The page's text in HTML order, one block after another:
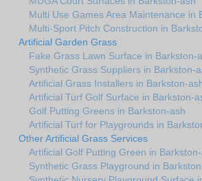
Multi Use Games Area Maintenance in
Multi-Sport Pitch Construction in
Artificial Garden Grass
Fake Grass Lawn Surface in Barkston-
Synthetic Grass Suppliers in Barkston-
Artificial Grass Installers in Barkston-
Artificial Turf Golf Surface in Barkston-
Golf Putting Greens in Barkston-ash
Artificial Turf for Playgrounds in
Other Artificial Grass Services
Artificial Golf Putting Green in
Synthetic Grass Playground in